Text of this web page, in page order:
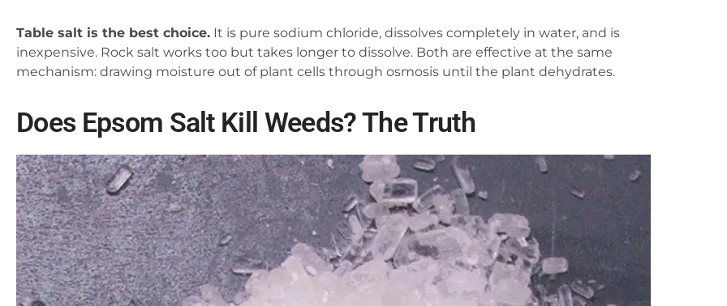
Table salt is the best choice. It is pure sodium chloride, dissolves completely in water, and is
inexpensive. Rock salt works too but takes longer to dissolve. Both are effective at the same
mechanism: drawing moisture out of plant cells through osmosis until the plant dehydrates.
Does Epsom Salt Kill Weeds? The Truth